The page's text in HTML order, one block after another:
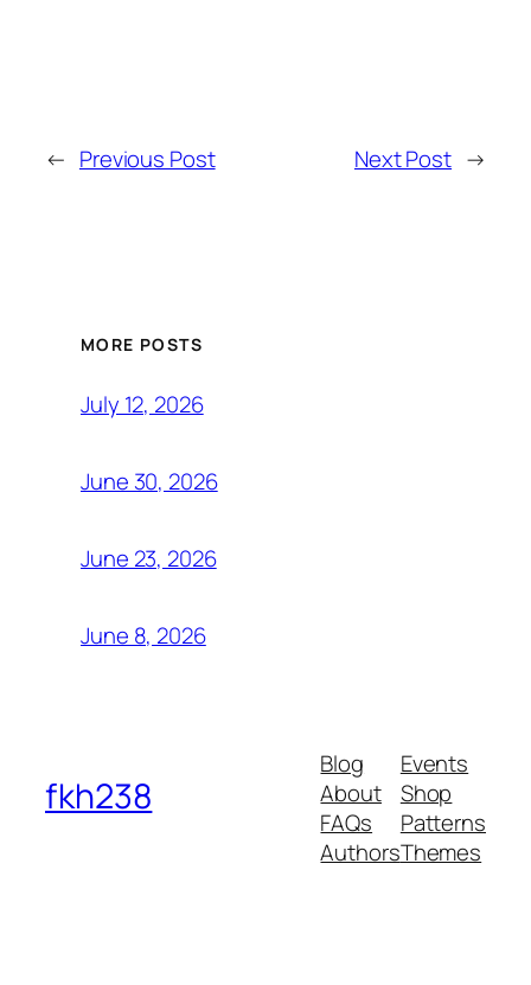
← Previous Post Next Post →
MORE POSTS
July 12, 2026
June 30, 2026
June 23, 2026
June 8, 2026
fkh238
Blog
About
FAQs
Authors
Events
Shop
Patterns
Themes